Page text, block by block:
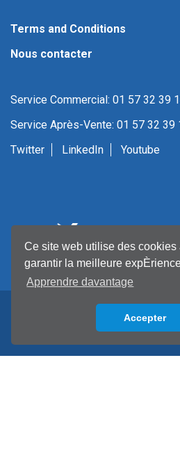
Ce site web utilise des cookies
garantir la meilleure
Apprendre davantage
Accepter
Terms and Conditions
Nous contacter
Service Commercial: 01 57 32 39
Service Après-Vente: 01 57 32 39
Twitter
LinkedIn Youtube
Back to top